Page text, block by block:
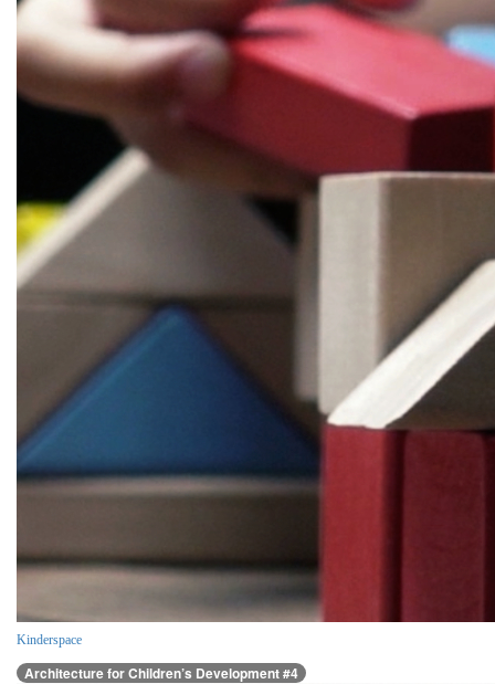
Kinderspace
Architecture for Children’s Development #4